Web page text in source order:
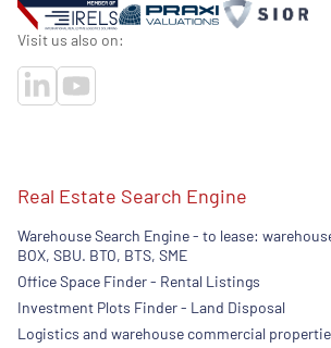
Visit us also on:
Real Estate Search Engine
Warehouse Search Engine - to lease:
BOX, SBU. BTO, BTS, SME
Office Space Finder - Rental Listings
Investment Plots Finder - Land Disposal
Logistics and warehouse commercial